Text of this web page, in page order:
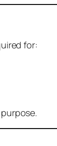
for: